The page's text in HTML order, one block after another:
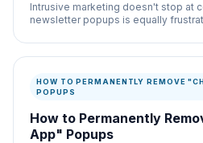
Intrusive marketing doesn't stop at
newsletter popups is equally
HOW TO PERMANENTLY REMOVE
POPUPS
How to Permanently
App" Popups